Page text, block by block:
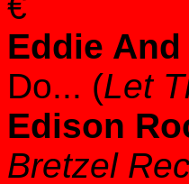
Eddie
Do... (Let
Edison
Bretzel